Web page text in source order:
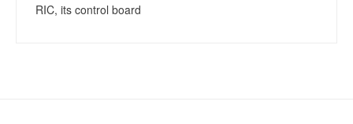
RIC, its control board